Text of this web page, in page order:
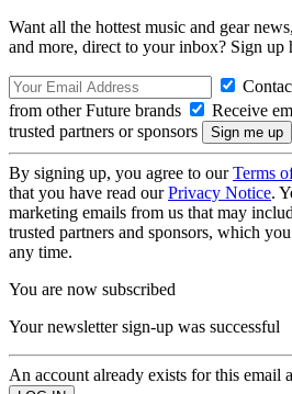
Want all the hottest music and gear
and more, direct to your inbox? Sign up
from other Future brands
Receive
trusted partners or sponsors
By signing up, you agree to ourTerms
that you have read ourPrivacy Notice.
marketing emails from us that may
trusted partners and sponsors, which
any time.
You are now subscribed
Your newsletter sign-up was successful
An account already exists for this email